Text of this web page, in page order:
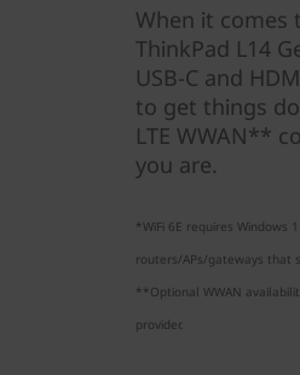
When it comes
ThinkPad L14
USB-C and
to get things
LTE WWAN**
you are.
*WiFi 6E requires
routers/APs/gateways that
**Optional WWAN
provider.